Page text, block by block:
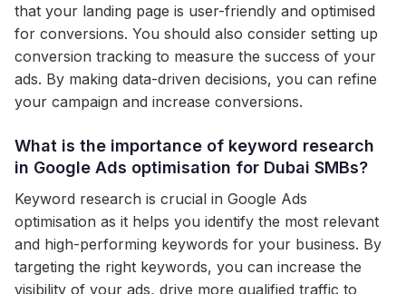
that your landing page is user-friendly and optimised
for conversions. You should also consider setting up
conversion tracking to measure the success of your
ads. By making data-driven decisions, you can refine
your campaign and increase conversions.
What is the importance of keyword research
in Google Ads optimisation for Dubai SMBs?
Keyword research is crucial in Google Ads
optimisation as it helps you identify the most relevant
and high-performing keywords for your business. By
targeting the right keywords, you can increase the
visibility of your ads, drive more qualified traffic to